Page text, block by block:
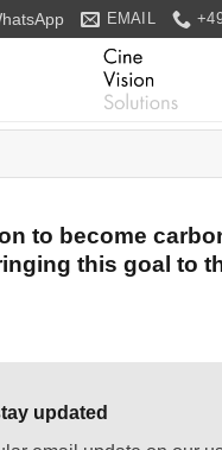
EMAIL
to become
this goal to
updated